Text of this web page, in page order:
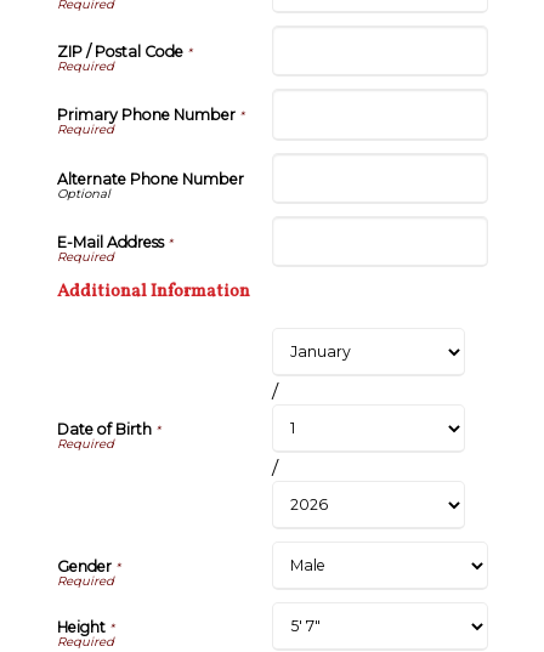
ZIP / Postal Code*
Primary Phone Number*
Alternate Phone Number
E-Mail Address*
Additional Information
Date of Birth *
/
/
Gender*
Height*